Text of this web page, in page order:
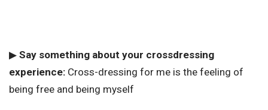
▶ Say something about your crossdressing
experience: Cross-dressing for me is the feeling of
being free and being myself